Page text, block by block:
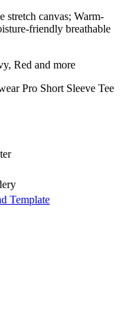
canvas; Warm-
friendly breathable
Red and more
Pro Short Sleeve Tee
Template